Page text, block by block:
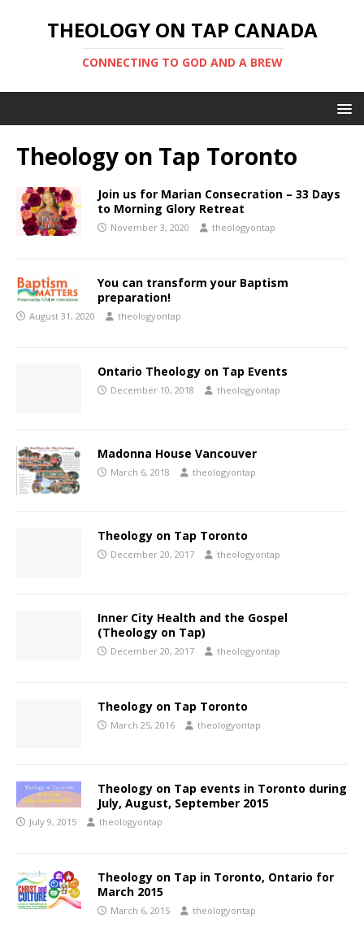
THEOLOGY ON TAP CANADA
CONNECTING TO GOD AND A BREW
Theology on Tap Toronto
Join us for Marian Consecration – 33 Days
to Morning Glory Retreat
November 3, 2020 theologyontap
You can transform your Baptism
preparation!
August 31, 2020 theologyontap
Ontario Theology on Tap Events
December 10, 2018 theologyontap
Madonna House Vancouver
March 6, 2018 theologyontap
Theology on Tap Toronto
December 20, 2017 theologyontap
Inner City Health and the Gospel
(Theology on Tap)
December 20, 2017 theologyontap
Theology on Tap Toronto
March 25, 2016 theologyontap
Theology on Tap events in Toronto during
July, August, September 2015
July 9, 2015 theologyontap
Theology on Tap in Toronto, Ontario for
March 2015
March 6, 2015 theologyontap